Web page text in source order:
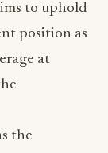
to uphold
position as
at
the